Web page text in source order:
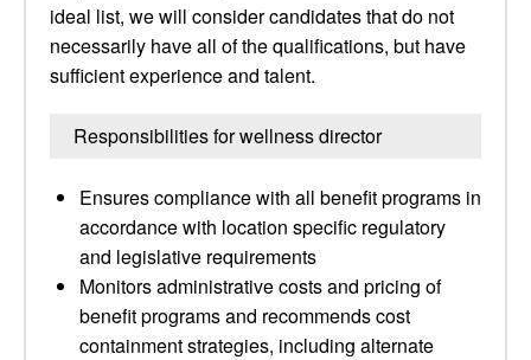
ideal list, we will consider candidates that do not
necessarily have all of the qualifications, but have
sufficient experience and talent.
Responsibilities for wellness director
Ensures compliance with all benefit programs in
accordance with location specific regulatory
and legislative requirements
Monitors administrative costs and pricing of
benefit programs and recommends cost
containment strategies, including alternate